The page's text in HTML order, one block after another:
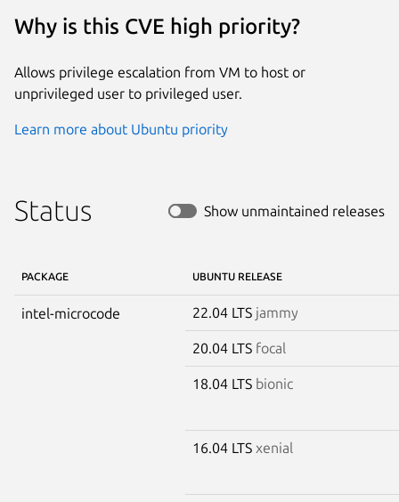
Why is this CVE high priority?
Allows privilege escalation from VM to host or
unprivileged user to privileged user.
Learn more about Ubuntu priority
Status Show unmaintained releases
PACKAGE UBUNTU RELEASE
intel-microcode 22.04 LTS jammy
20.04 LTS focal
18.04 LTS bionic
16.04 LTS xenial